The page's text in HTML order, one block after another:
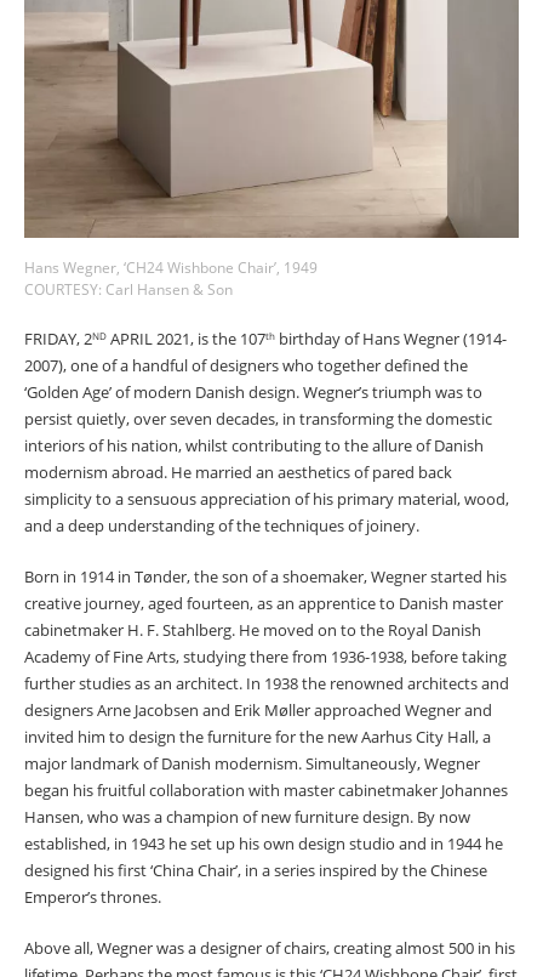
Hans Wegner, ‘CH24 Wishbone Chair’, 1949
COURTESY: Carl Hansen & Son
FRIDAY, 2ND APRIL 2021, is the 107th birthday of Hans Wegner (1914-
2007), one of a handful of designers who together defined the
‘Golden Age’ of modern Danish design. Wegner’s triumph was to
persist quietly, over seven decades, in transforming the domestic
interiors of his nation, whilst contributing to the allure of Danish
modernism abroad. He married an aesthetics of pared back
simplicity to a sensuous appreciation of his primary material, wood,
and a deep understanding of the techniques of joinery.
Born in 1914 in Tønder, the son of a shoemaker, Wegner started his
creative journey, aged fourteen, as an apprentice to Danish master
cabinetmaker H. F. Stahlberg. He moved on to the Royal Danish
Academy of Fine Arts, studying there from 1936-1938, before taking
further studies as an architect. In 1938 the renowned architects and
designers Arne Jacobsen and Erik Møller approached Wegner and
invited him to design the furniture for the new Aarhus City Hall, a
major landmark of Danish modernism. Simultaneously, Wegner
began his fruitful collaboration with master cabinetmaker Johannes
Hansen, who was a champion of new furniture design. By now
established, in 1943 he set up his own design studio and in 1944 he
designed his first ‘China Chair’, in a series inspired by the Chinese
Emperor’s thrones.
Above all, Wegner was a designer of chairs, creating almost 500 in his